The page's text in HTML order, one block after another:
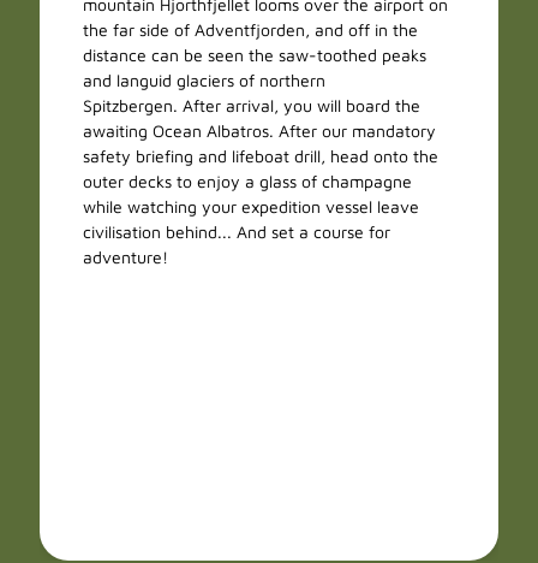
mountain Hjorthfjellet looms over the airport on
the far side of Adventfjorden, and off in the
distance can be seen the saw-toothed peaks
and languid glaciers of northern
Spitzbergen. After arrival, you will board the
awaiting Ocean Albatros. After our mandatory
safety briefing and lifeboat drill, head onto the
outer decks to enjoy a glass of champagne
while watching your expedition vessel leave
civilisation behind... And set a course for
adventure!